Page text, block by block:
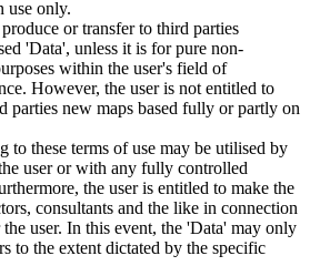
use only.
or transfer to third parties
'Data', unless it is for pure non-
within the user's field of
However, the user is not entitled to
parties new maps based fully or partly on
to these terms of use may be utilised by
user or with any fully controlled
the user is entitled to make the
consultants and the like in connection
user. In this event, the 'Data' may only
to the extent dictated by the specific